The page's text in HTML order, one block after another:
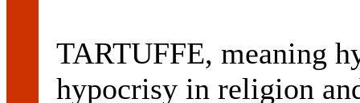
TARTUFFE, meaning
hypocrisy in religion